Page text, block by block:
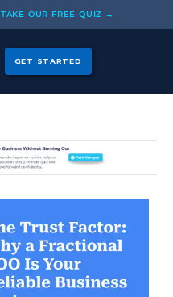
OUR FREE QUIZ →
GET STARTED